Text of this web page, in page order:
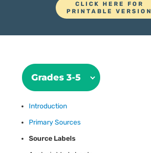
CLICK HERE FOR
PRINTABLE VERSION
Grades 3-5
Introduction
Primary Sources
Source Labels